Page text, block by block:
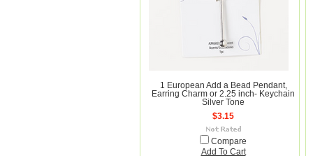
1 European Add a Bead Pendant,
Earring Charm or 2.25 inch- Keychain
Silver Tone
$3.15
Compare
Add To Cart